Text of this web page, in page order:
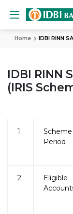
Home IDBI RINN
IDBI RINN
(IRIS
1.
Scheme
Period
2.
Eligible